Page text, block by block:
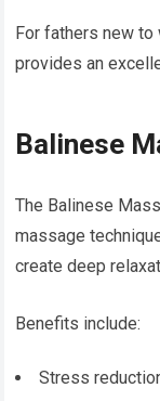
For fathers new
provides an
Balinese
The Balinese
massage
create deep
Benefits include:
Stress